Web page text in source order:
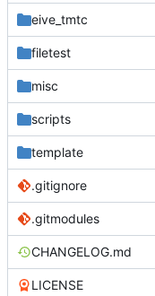
eive_tmtc
filetest
misc
scripts
template
.gitignore
.gitmodules
CHANGELOG.md
LICENSE